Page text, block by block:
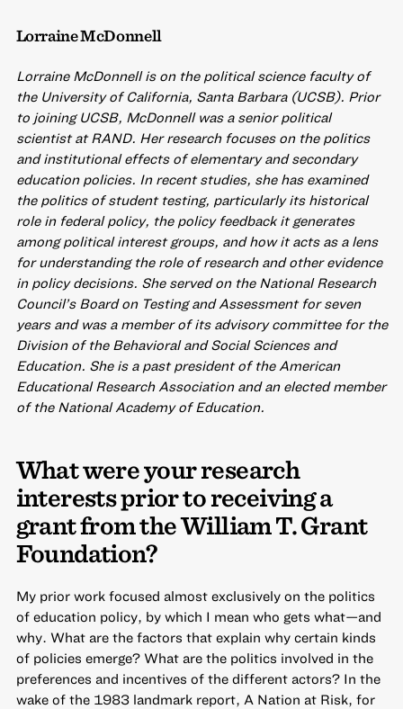
Lorraine McDonnell
Lorraine McDonnell is on the political science faculty of
the University of California, Santa Barbara (UCSB). Prior
to joining UCSB, McDonnell was a senior political
scientist at RAND. Her research focuses on the politics
and institutional effects of elementary and secondary
education policies. In recent studies, she has examined
the politics of student testing, particularly its historical
role in federal policy, the policy feedback it generates
among political interest groups, and how it acts as a lens
for understanding the role of research and other evidence
in policy decisions. She served on the National Research
Council’s Board on Testing and Assessment for seven
years and was a member of its advisory committee for the
Division of the Behavioral and Social Sciences and
Education. She is a past president of the American
Educational Research Association and an elected member
of the National Academy of Education.
What were your research
interests prior to receiving a
grant from the William T. Grant
Foundation?
My prior work focused almost exclusively on the politics
of education policy, by which I mean who gets what—and
why. What are the factors that explain why certain kinds
of policies emerge? What are the politics involved in the
preferences and incentives of the different actors? In the
wake of the 1983 landmark report, A Nation at Risk, for